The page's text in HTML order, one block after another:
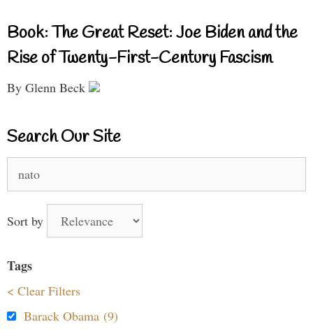
Book: The Great Reset: Joe Biden and the
Rise of Twenty-First-Century Fascism
By Glenn Beck
Search Our Site
for:
Sort by
Tags
< Clear Filters
Barack Obama (9)